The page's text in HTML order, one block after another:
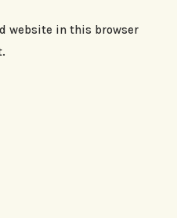
website in this browser